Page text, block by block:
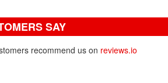
SAY
recommend us on reviews.io